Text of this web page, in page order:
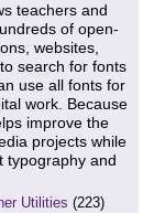
teachers and
of open-
websites,
search for fonts
use all fonts for
work. Because
improve the
projects while
typography and
Utilities (223)